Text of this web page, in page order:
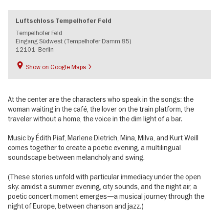
Luftschloss Tempelhofer Feld
Tempelhofer Feld
Eingang Südwest (Tempelhofer Damm 85)
12101
Berlin
Show on Google Maps
At the center are the characters who speak in the songs: the
woman waiting in the café, the lover on the train platform, the
traveler without a home, the voice in the dim light of a bar.
Music by Édith Piaf, Marlene Dietrich, Mina, Milva, and Kurt Weill
comes together to create a poetic evening, a multilingual
soundscape between melancholy and swing.
(These stories unfold with particular immediacy under the open
sky: amidst a summer evening, city sounds, and the night air, a
poetic concert moment emerges—a musical journey through the
night of Europe, between chanson and jazz.)